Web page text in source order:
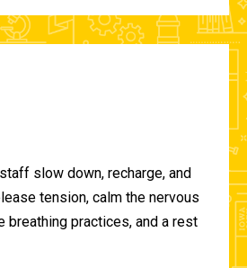
slow down, recharge, and
tension, calm the nervous
breathing practices, and a rest